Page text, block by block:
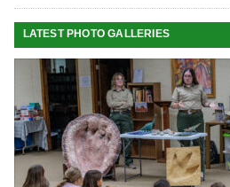
LATEST PHOTO GALLERIES